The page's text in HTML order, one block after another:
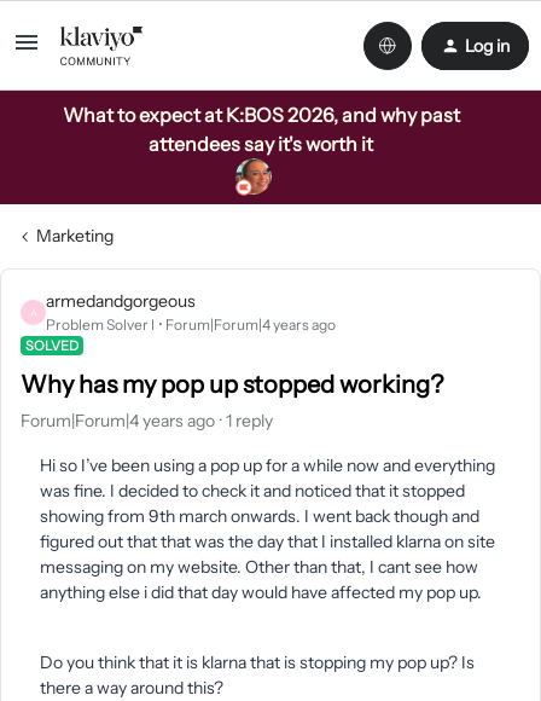
Log in
What to expect at K:BOS 2026, and why past
attendees say it's worth it
Marketing
A
armedandgorgeous
Problem Solver I Forum|Forum|4 years ago
SOLVED
Why has my pop up stopped working?
Forum|Forum|4 years ago 1 reply
Hi so I’ve been using a pop up for a while now and everything
was fine. I decided to check it and noticed that it stopped
showing from 9th march onwards. I went back though and
figured out that that was the day that I installed klarna on site
messaging on my website. Other than that, I cant see how
anything else i did that day would have affected my pop up.
Do you think that it is klarna that is stopping my pop up? Is
there a way around this?